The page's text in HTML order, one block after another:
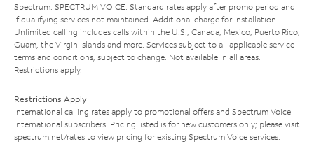
Spectrum. SPECTRUM VOICE: Standard rates apply after promo period and
if qualifying services not maintained. Additional charge for installation.
Unlimited calling includes calls within the U.S., Canada, Mexico, Puerto Rico,
Guam, the Virgin Islands and more. Services subject to all applicable service
terms and conditions, subject to change. Not available in all areas.
Restrictions apply.
Restrictions Apply
International calling rates apply to promotional offers and Spectrum Voice
International subscribers. Pricing listed is for new customers only; please visit
spectrum.net/rates to view pricing for existing Spectrum Voice services.